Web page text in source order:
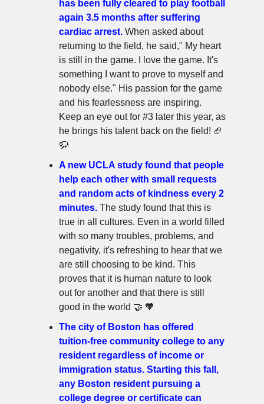
has been fully cleared to play football
again 3.5 months after suffering
cardiac arrest. When asked about
returning to the field, he said," My heart
is still in the game. I love the game. It's
something I want to prove to myself and
nobody else." His passion for the game
and his fearlessness are inspiring.
Keep an eye out for #3 later this year, as
he brings his talent back on the field! 🏈
🦬
A new UCLA study found that people
help each other with small requests
and random acts of kindness every 2
minutes. The study found that this is
true in all cultures. Even in a world filled
with so many troubles, problems, and
negativity, it's refreshing to hear that we
are still choosing to be kind. This
proves that it is human nature to look
out for another and that there is still
good in the world 🤝 🧡
The city of Boston has offered
tuition-free community college to any
resident regardless of income or
immigration status. Starting this fall,
any Boston resident pursuing a
college degree or certificate can